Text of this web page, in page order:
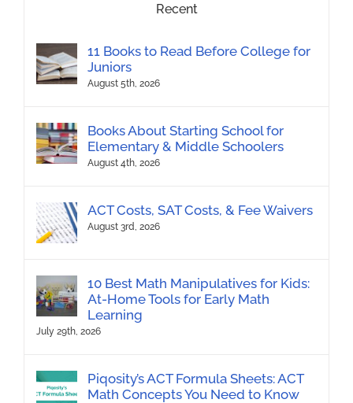
Recent
11 Books to Read Before College for
Juniors
August 5th, 2026
Books About Starting School for
Elementary & Middle Schoolers
August 4th, 2026
ACT Costs, SAT Costs, & Fee Waivers
August 3rd, 2026
10 Best Math Manipulatives for Kids:
At-Home Tools for Early Math
Learning
July 29th, 2026
Piqosity’s ACT Formula Sheets: ACT
Math Concepts You Need to Know